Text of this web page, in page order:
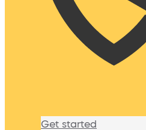
Get started